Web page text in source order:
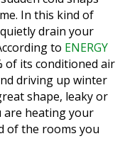
In this kind of
drain your
to ENERGY
of its conditioned air
driving up winter
shape, leaky or
are heating your
of the rooms you